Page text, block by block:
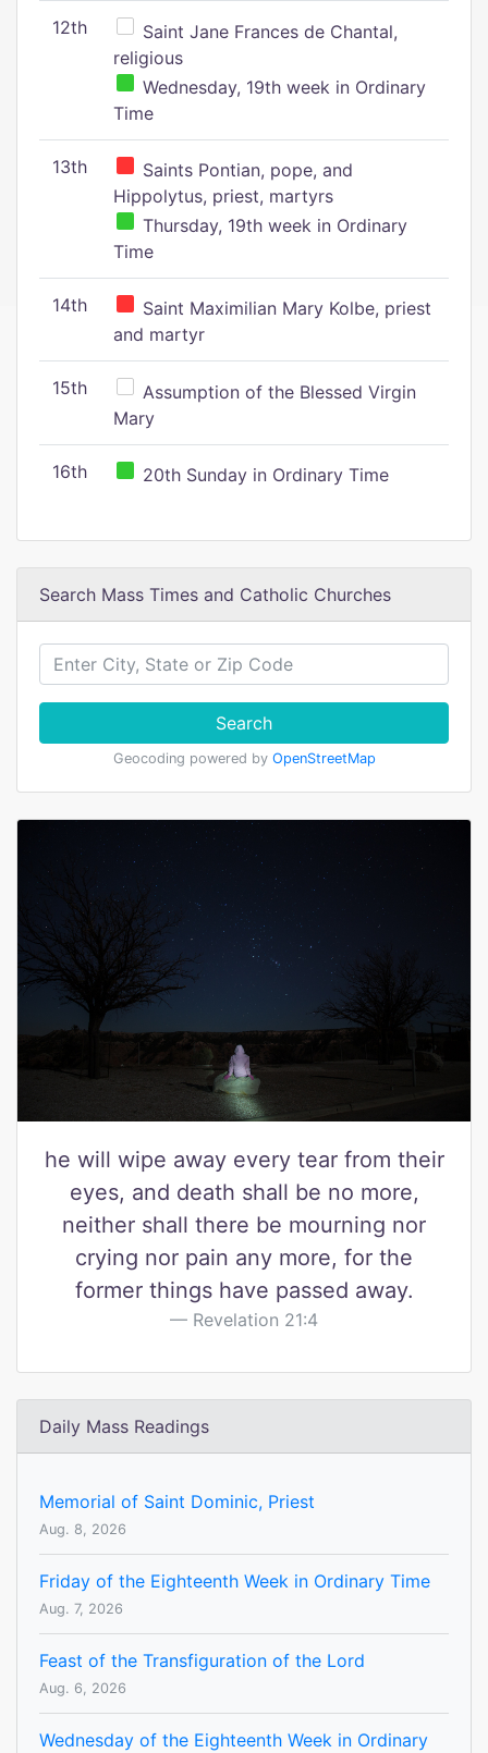
12th
Saint Jane Frances de Chantal,
religious
Wednesday, 19th week in Ordinary
Time
13th
Saints Pontian, pope, and
Hippolytus, priest, martyrs
Thursday, 19th week in Ordinary
Time
14th
Saint Maximilian Mary Kolbe, priest
and martyr
15th
Assumption of the Blessed Virgin
Mary
16th 20th Sunday in Ordinary Time
Search Mass Times and Catholic Churches
Search
Geocoding powered by OpenStreetMap
he will wipe away every tear from their
eyes, and death shall be no more,
neither shall there be mourning nor
crying nor pain any more, for the
former things have passed away.
Revelation 21:4
Daily Mass Readings
Memorial of Saint Dominic, Priest
Aug. 8, 2026
Friday of the Eighteenth Week in Ordinary Time
Aug. 7, 2026
Feast of the Transfiguration of the Lord
Aug. 6, 2026
Wednesday of the Eighteenth Week in Ordinary